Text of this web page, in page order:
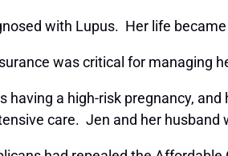
with Lupus. Her life
was critical for managing
having a high-risk pregnancy,
care. Jen and her